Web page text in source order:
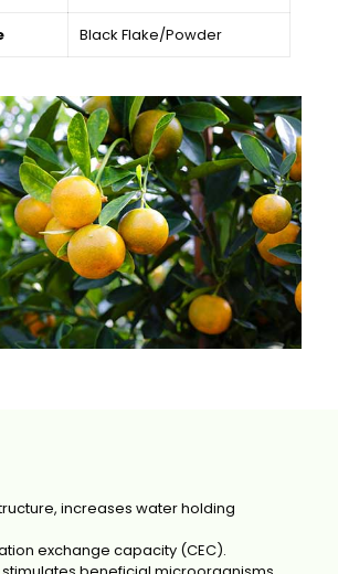
Black Flake/Powder
increases water holding
exchange capacity (CEC).